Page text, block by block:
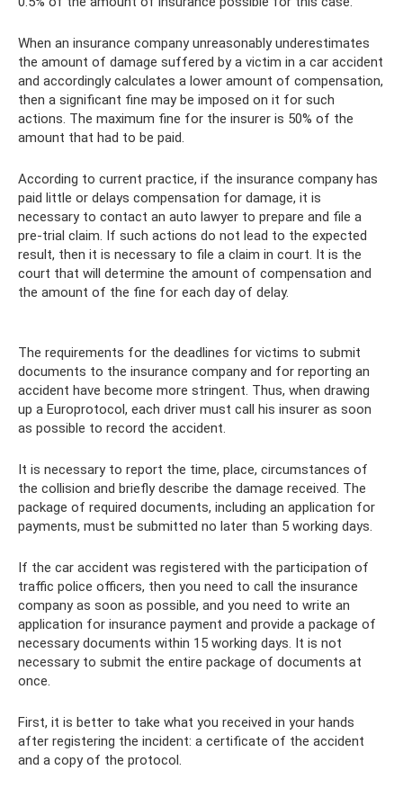
When an insurance company unreasonably underestimates
the amount of damage suffered by a victim in a car accident
and accordingly calculates a lower amount of compensation,
then a significant fine may be imposed on it for such
actions. The maximum fine for the insurer is 50% of the
amount that had to be paid.
According to current practice, if the insurance company has
paid little or delays compensation for damage, it is
necessary to contact an auto lawyer to prepare and file a
pre-trial claim. If such actions do not lead to the expected
result, then it is necessary to file a claim in court. It is the
court that will determine the amount of compensation and
the amount of the fine for each day of delay.
The requirements for the deadlines for victims to submit
documents to the insurance company and for reporting an
accident have become more stringent. Thus, when drawing
up a Europrotocol, each driver must call his insurer as soon
as possible to record the accident.
It is necessary to report the time, place, circumstances of
the collision and briefly describe the damage received. The
package of required documents, including an application for
payments, must be submitted no later than 5 working days.
If the car accident was registered with the participation of
traffic police officers, then you need to call the insurance
company as soon as possible, and you need to write an
application for insurance payment and provide a package of
necessary documents within 15 working days. It is not
necessary to submit the entire package of documents at
once.
First, it is better to take what you received in your hands
after registering the incident: a certificate of the accident
and a copy of the protocol.